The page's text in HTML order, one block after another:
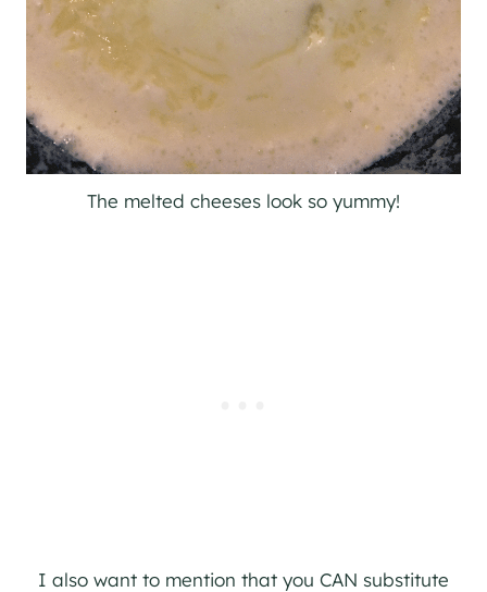
The melted cheeses look so yummy!
I also want to mention that you CAN substitute